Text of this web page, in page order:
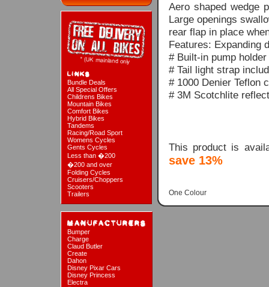
Bundle Deals
All Special Offers
Childrens Bikes
Mountain Bikes
Comfort Bikes
Hybrid Bikes
Tandems
Racing/Road Sport
Womens Cycles
Gents Cycles
Less than �200
�200 and over
Folding Cycles
Cruisers/Choppers
Scooters
Trailers
Bumper
Charge
Claud Butler
Create
Dahon
Disney Pixar Cars
Disney Princess
Electra
Aero shaped wedge
Large openings
rear flap in place
Features: Expanding
# Built-in pump
# Tail light strap
# 1000 Denier Teflon
# 3M Scotchlite
This product is
save 13%
One Colour